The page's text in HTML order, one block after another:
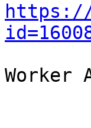
https://
Worker